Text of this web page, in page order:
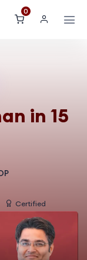
0
in 15
Certified